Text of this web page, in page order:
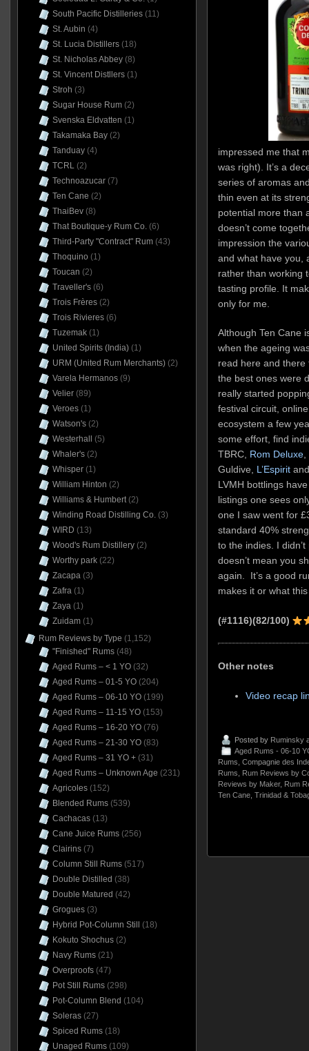
impressed me that
was right). It’s a
series of aromas
thin even at its
potential more than
doesn’t come
impression the
and what have you,
rather than working
tasting profile. It
only for me.
Although Ten Cane
when the ageing
read here and there
the best ones were
really started
festival circuit,
ecosystem a few
some effort, find
TBRC, Rom Deluxe,
Guldive, L’Espiritand
LVMH bottlings
listings one sees
one I saw went for
standard 40%
to the indies. I
doesn’t mean you
again. It’s a good
makes it or what
(#1116)(82/100)
Other notes
Video recap
Posted by Ruminsky
Aged Rums - 06-10
Rums Compagnie des
Rums
Rum Reviews by
Reviews by Maker, Rum
Ten Cane, Trinidad &
South Pacific Distilleries(11)
St. Aubin (4)
St. Lucia Distillers(18)
St. Nicholas Abbey(8)
St. Vincent Distllers(1)
Stroh (3)
Sugar House Rum(2)
Svenska Eldvatten (1)
Takamaka Bay(2)
Tanduay(4)
TCRL(2)
Technoazucar(7)
Ten Cane (2)
ThaiBev(8)
That Boutique-y Rum Co.(6)
Third-Party "Contract" Rum(43)
Thoquino (1)
Toucan (2)
Traveller's(6)
Trois Frères(2)
Trois Rivieres(6)
Tuzemak(1)
United Spirits (India)(1)
URM (United Rum Merchants)(2)
Varela Hermanos(9)
Velier(89)
Veroes(1)
Watson's(2)
Westerhall
(5)
Whaler's(2)
Whisper(1)
William Hinton (2)
Williams & Humbert(2)
Winding Road Distilling Co.(3)
WIRD (13)
Wood's Rum Distillery(2)
Worthy park(22)
Zacapa(3)
Zafra(1)
Zaya(1)
Zuidam(1)
Rum Reviews by Type (1,152)
"Finished" Rums(48)
Aged Rums – < 1 YO(32)
Aged Rums – 01-5 YO(204)
Aged Rums – 06-10 YO(199)
Aged Rums – 11-15 YO(153)
Aged Rums – 16-20 YO(76)
Aged Rums – 21-30 YO(83)
Aged Rums – 31 YO +(31)
Aged Rums – Unknown Age (231)
Agricoles(152)
Blended Rums(539)
Cachacas(13)
Cane Juice Rums(256)
Clairins(7)
Column Still Rums(517)
Double Distilled (38)
Double Matured (42)
Grogues(3)
Hybrid Pot-Column Still
(18)
Kokuto Shochus(2)
Navy Rums(21)
Overproofs(47)
Pot Still Rums(298)
Pot-Column Blend (104)
Soleras(27)
Spiced Rums(18)
Unaged Rums(109)